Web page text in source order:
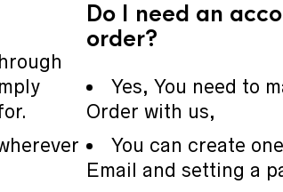
Do I need an
order?
Yes, You need to
Order with us,
You can create
Email and setting a